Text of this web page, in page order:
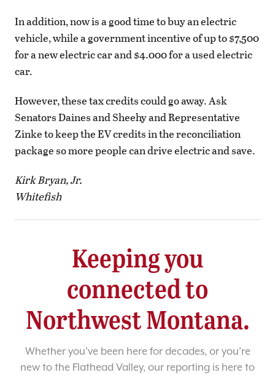
In addition, now is a good time to buy an electric
vehicle, while a government incentive of up to $7,500
for a new electric car and $4.000 for a used electric
car.
However, these tax credits could go away. Ask
Senators Daines and Sheehy and Representative
Zinke to keep the EV credits in the reconciliation
package so more people can drive electric and save.
Kirk Bryan, Jr.
Whitefish
Keeping you
connected to
Northwest Montana.
Whether you’ve been here for decades, or you’re
new to the Flathead Valley, our reporting is here to